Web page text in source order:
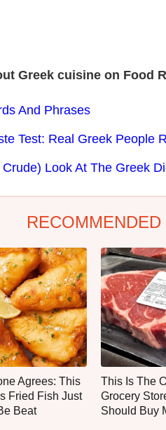
Greek cuisine on Food
And Phrases
Test: Real Greek People
Look At The Greek
RECOMMENDED
Agrees: This
Fried Fish Just
Beat
This Is The
Grocery
Should Buy